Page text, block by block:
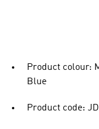
Product colour:
Blue
Product code: